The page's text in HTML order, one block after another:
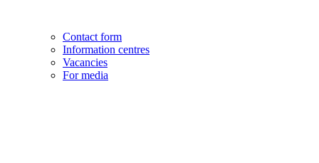
Contact form
Information centres
Vacancies
For media